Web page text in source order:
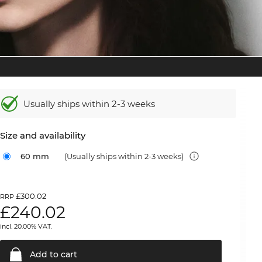
Usually ships within 2-3 weeks
Size and availability
60 mm (Usually ships within 2-3 weeks)
RRP£300.02
£240.02
incl. 20.00% VAT.
Add to cart